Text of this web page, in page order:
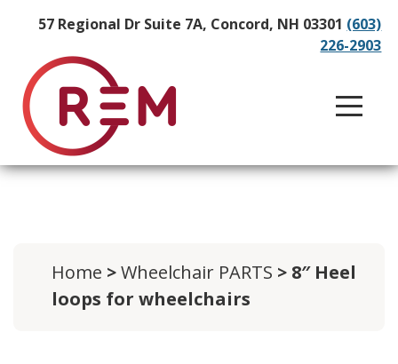
57 Regional Dr Suite 7A, Concord, NH 03301 (603)
226-2903
Home >Wheelchair PARTS > 8″ Heel
loops for wheelchairs